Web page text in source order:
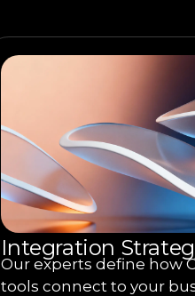
Integration
Our experts define how
tools connect to your